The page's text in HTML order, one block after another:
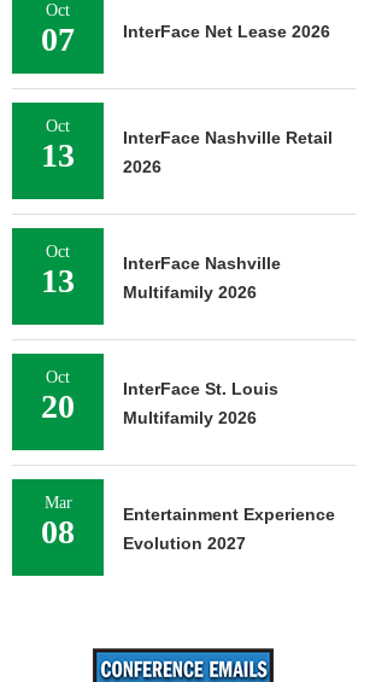
Oct
07 InterFace Net Lease 2026
Oct
13
InterFace Nashville Retail
2026
Oct
13
InterFace Nashville
Multifamily 2026
Oct
20
InterFace St. Louis
Multifamily 2026
Mar
08
Entertainment Experience
Evolution 2027